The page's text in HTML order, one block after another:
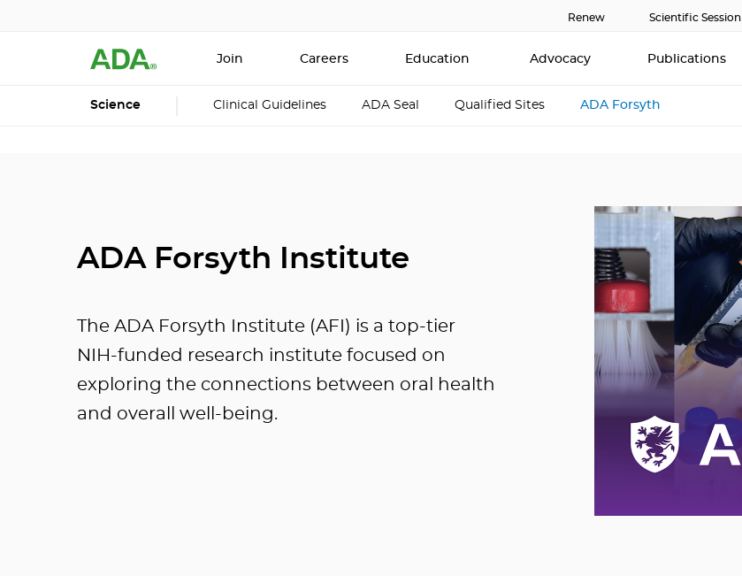
Renew Scientific Session
Join Careers Education Advocacy Publications
Science Clinical Guidelines ADA Seal Qualified Sites ADA Forsyth
ADA Forsyth Institute
The ADA Forsyth Institute (AFI) is a top-tier
NIH-funded research institute focused on
exploring the connections between oral health
and overall well-being.